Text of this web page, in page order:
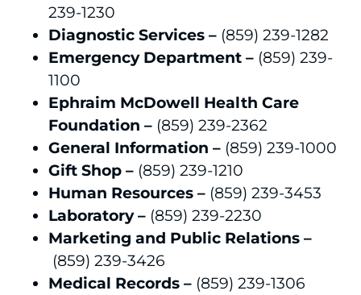
239-1230
Diagnostic Services – (859) 239-1282
Emergency Department – (859) 239-
1100
Ephraim McDowell Health Care
Foundation – (859) 239-2362
General Information – (859) 239-1000
Gift Shop – (859) 239-1210
Human Resources – (859) 239-3453
Laboratory – (859) 239-2230
Marketing and Public Relations –
(859) 239-3426
Medical Records – (859) 239-1306